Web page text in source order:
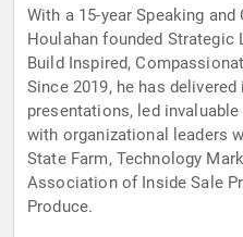
With a 15-year Speaking
Houlahan founded Strategic
Build Inspired,
Since 2019, he has
presentations, led
with organizational leaders
State Farm, Technology
Association of Inside Sale
Produce.